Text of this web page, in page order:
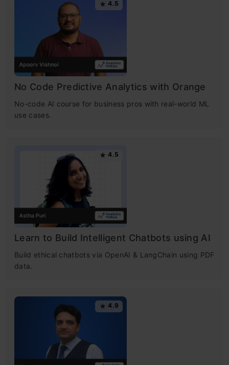
4.5
No Code Predictive Analytics with Orange
No-code AI course for business pros with real-world ML
use cases.
4.5
Learn to Build Intelligent Chatbots using AI
Build ethical chatbots via OpenAI & LangChain using PDF
data.
4.9